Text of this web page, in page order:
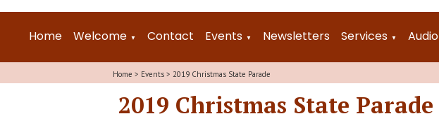
Home Welcome ▼ Contact Events ▼ Newsletters Services ▼ Audio
Home > Events > 2019 Christmas State Parade
2019 Christmas State Parade